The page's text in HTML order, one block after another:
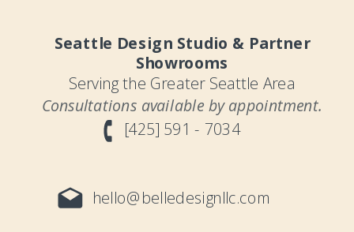
hello@belledesignllc.com
[425] 591 - 7034
Serving the Greater Seattle Area
Consultations available by appointment.
Seattle Design Studio & Partner
Showrooms